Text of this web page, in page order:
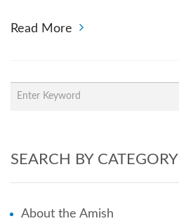
Read More
SEARCH BY CATEGORY
About the Amish